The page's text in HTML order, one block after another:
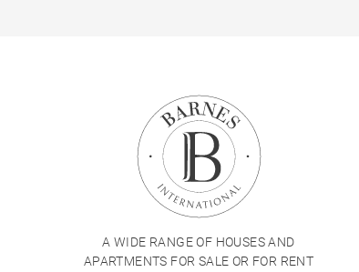
A WIDE RANGE OF HOUSES AND
APARTMENTS FOR SALE OR FOR RENT